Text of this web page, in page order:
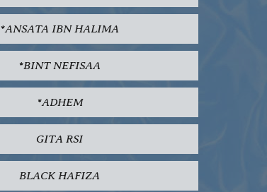
*ANSATA IBN HALIMA
*BINT NEFISAA
*ADHEM
GITA RSI
BLACK HAFIZA